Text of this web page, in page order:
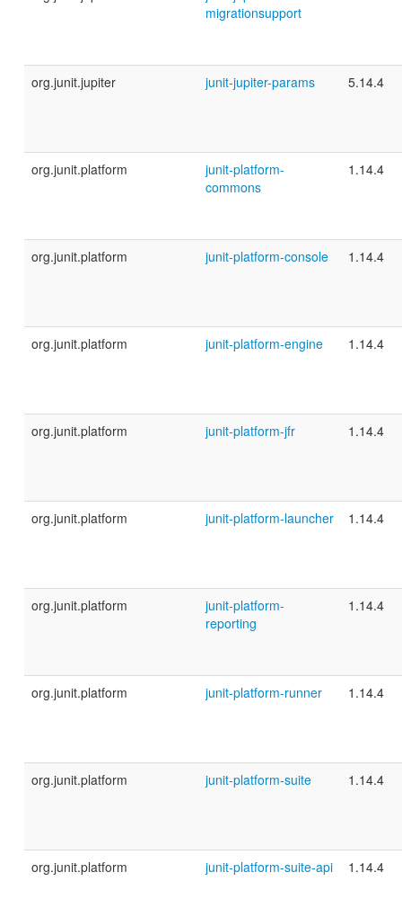
migrationsupport
org.junit.jupiter junit-jupiter-params 5.14.4
org.junit.platform
junit-platform-
commons
1.14.4
org.junit.platform junit-platform-console 1.14.4
org.junit.platform junit-platform-engine 1.14.4
org.junit.platform junit-platform-jfr 1.14.4
org.junit.platform junit-platform-launcher 1.14.4
org.junit.platform
junit-platform-
reporting
1.14.4
org.junit.platform junit-platform-runner 1.14.4
org.junit.platform junit-platform-suite 1.14.4
org.junit.platform junit-platform-suite-api 1.14.4